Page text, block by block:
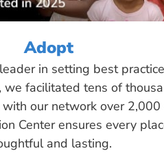
Adopt
in setting best
we facilitated tens of
our network over 2,000
Center ensures every
and lasting.